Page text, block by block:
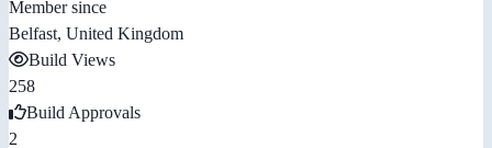
Member since
Belfast, United Kingdom
Build Views
258
Build Approvals
2